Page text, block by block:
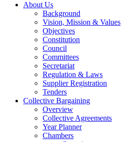
About Us
Background
Vision, Mission & Values
Objectives
Constitution
Council
Committees
Secretariat
Regulation & Laws
Supplier Registration
Tenders
Collective Bargaining
Overview
Collective Agreements
Year Planner
Chambers